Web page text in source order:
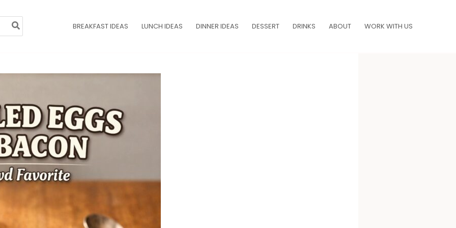
BREAKFAST IDEAS LUNCH IDEAS DINNER IDEAS DESSERT DRINKS ABOUT WORK WITH US